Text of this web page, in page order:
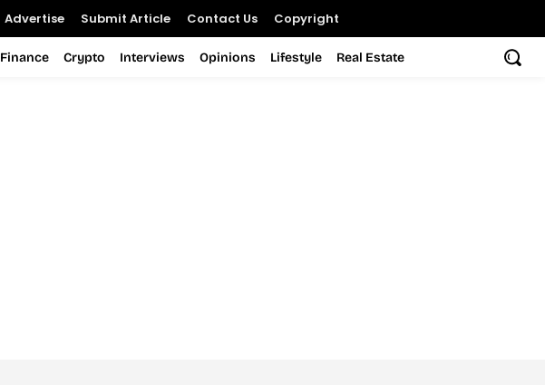
Advertise Submit Article Contact Us Copyright
Finance Crypto Interviews Opinions Lifestyle Real Estate